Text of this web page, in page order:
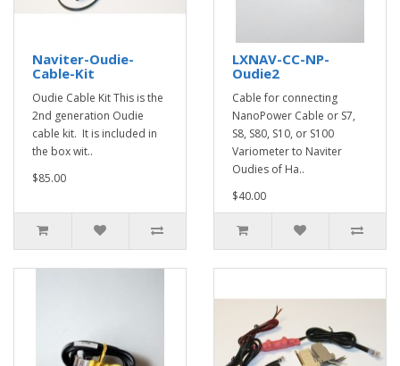
Naviter-Oudie-
Cable-Kit
Oudie Cable Kit This is the
2nd generation Oudie
cable kit. It is included in
the box wit..
$85.00
LXNAV-CC-NP-
Oudie2
Cable for connecting
NanoPower Cable or S7,
S8, S80, S10, or S100
Variometer to Naviter
Oudies of Ha..
$40.00